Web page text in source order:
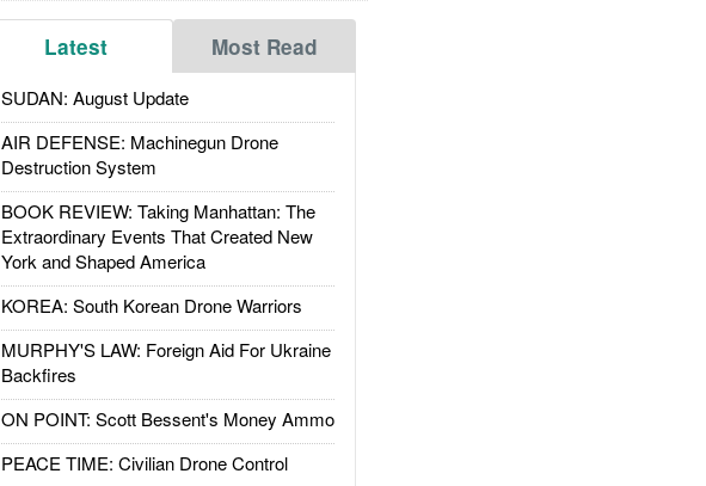
Latest Most Read
SUDAN: August Update
AIR DEFENSE: Machinegun Drone
Destruction System
BOOK REVIEW: Taking Manhattan: The
Extraordinary Events That Created New
York and Shaped America
KOREA: South Korean Drone Warriors
MURPHY'S LAW: Foreign Aid For Ukraine
Backfires
ON POINT: Scott Bessent's Money Ammo
PEACE TIME: Civilian Drone Control